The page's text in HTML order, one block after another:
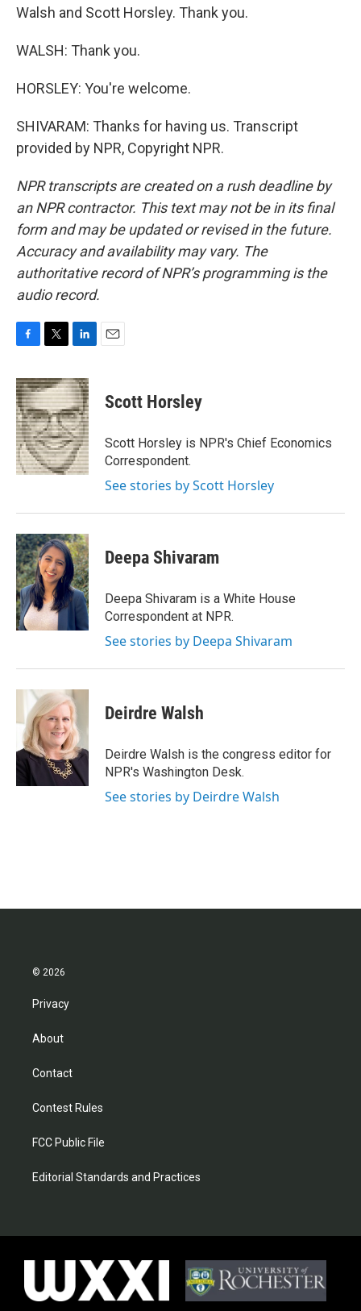
Walsh and Scott Horsley. Thank you.
WALSH: Thank you.
HORSLEY: You're welcome.
SHIVARAM: Thanks for having us. Transcript
provided by NPR, Copyright NPR.
NPR transcripts are created on a rush deadline by
an NPR contractor. This text may not be in its final
form and may be updated or revised in the future.
Accuracy and availability may vary. The
authoritative record of NPR’s programming is the
audio record.
c
e
b
o
o
k
i
t
t
e
r
n
k
e
d
I
n
Scott Horsley
Scott Horsley is NPR's Chief Economics
Correspondent.
See stories by Scott Horsley
Deepa Shivaram
Deepa Shivaram is a White House
Correspondent at NPR.
See stories by Deepa Shivaram
Deirdre Walsh
Deirdre Walsh is the congress editor for
NPR's Washington Desk.
See stories by Deirdre Walsh
© 2026
Privacy
About
Contact
Contest Rules
FCC Public File
Editorial Standards and Practices